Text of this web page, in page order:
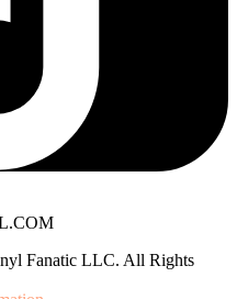
Fanatic LLC. All Rights